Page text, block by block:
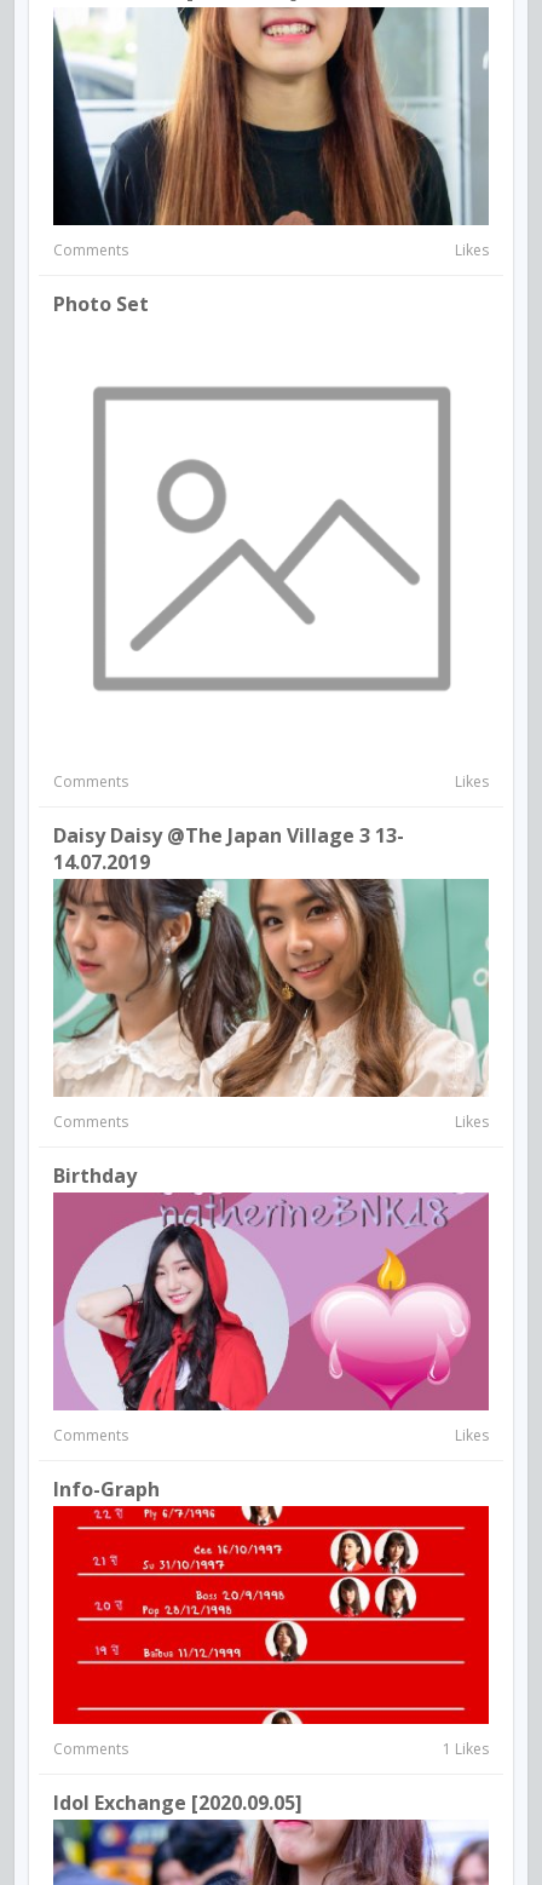
Comments Likes
Photo Set
Comments Likes
Daisy Daisy @The Japan Village 3 13-
14.07.2019
Comments Likes
Birthday
Comments Likes
Info-Graph
Comments 1 Likes
Idol Exchange [2020.09.05]